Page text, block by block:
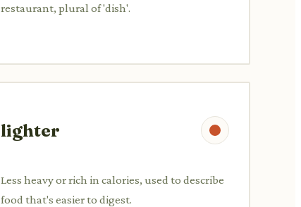
restaurant, plural of 'dish'.
lighter
Less heavy or rich in calories, used to describe
food that's easier to digest.